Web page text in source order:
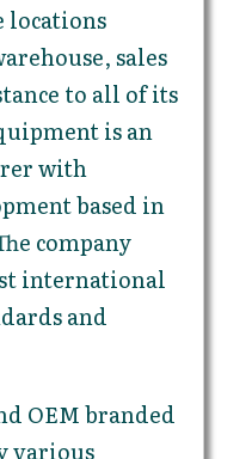
locations
sales
to all of its
is an
with
based in
company
international
and
OEM branded
various